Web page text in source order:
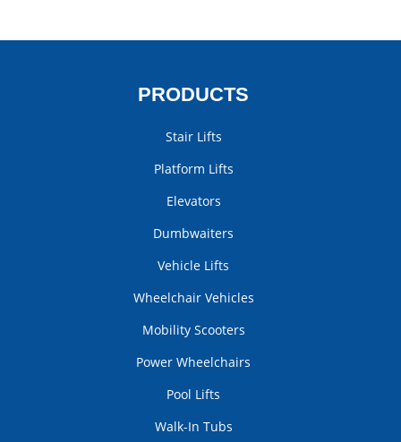
PRODUCTS
Stair Lifts
Platform Lifts
Elevators
Dumbwaiters
Vehicle Lifts
Wheelchair Vehicles
Mobility Scooters
Power Wheelchairs
Pool Lifts
Walk-In Tubs